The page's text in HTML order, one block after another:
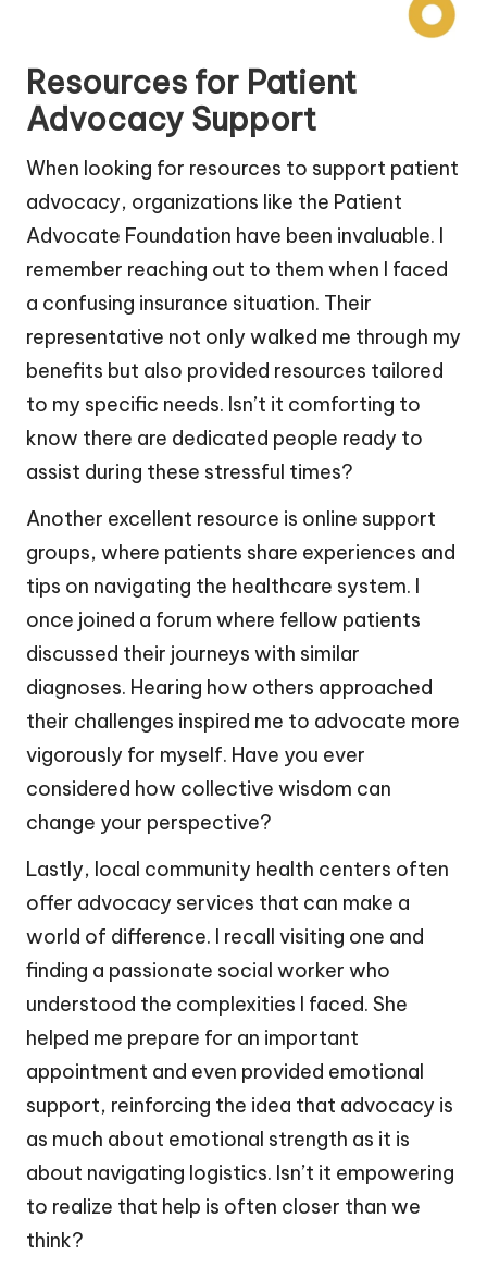
Resources for Patient
Advocacy Support
When looking for resources to support patient
advocacy, organizations like the Patient
Advocate Foundation have been invaluable. I
remember reaching out to them when I faced
a confusing insurance situation. Their
representative not only walked me through my
benefits but also provided resources tailored
to my specific needs. Isn’t it comforting to
know there are dedicated people ready to
assist during these stressful times?
Another excellent resource is online support
groups, where patients share experiences and
tips on navigating the healthcare system. I
once joined a forum where fellow patients
discussed their journeys with similar
diagnoses. Hearing how others approached
their challenges inspired me to advocate more
vigorously for myself. Have you ever
considered how collective wisdom can
change your perspective?
Lastly, local community health centers often
offer advocacy services that can make a
world of difference. I recall visiting one and
finding a passionate social worker who
understood the complexities I faced. She
helped me prepare for an important
appointment and even provided emotional
support, reinforcing the idea that advocacy is
as much about emotional strength as it is
about navigating logistics. Isn’t it empowering
to realize that help is often closer than we
think?